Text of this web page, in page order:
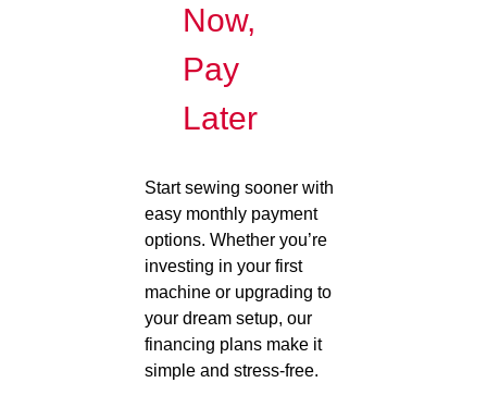
Now,
Pay
Later
Start sewing sooner with
easy monthly payment
options. Whether you’re
investing in your first
machine or upgrading to
your dream setup, our
financing plans make it
simple and stress-free.